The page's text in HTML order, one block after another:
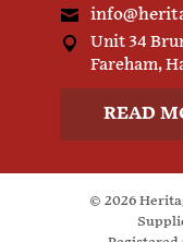
Unit 34
Fareham,
READ
© 2026